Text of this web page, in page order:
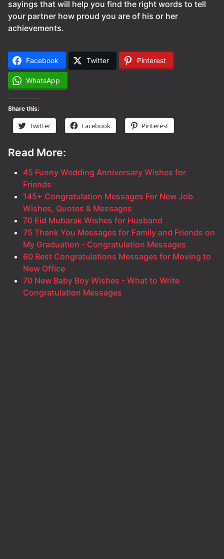
sayings that will help you find the right words to tell
your partner how proud you are of his or her
achievements.
Facebook Twitter Pinterest
WhatsApp
Share this:
Twitter Facebook Pinterest
Read More:
45 Funny Wedding Anniversary Wishes for
Friends
145+ Congratulation Messages For New Job
Wishes, Quotes & Messages
70 Eid Mubarak Wishes for Husband
75 Thank You Messages for Family and Friends on
My Graduation - Congratulation Messages
60 Best Congratulations Messages for Moving to
New Office
70 New Baby Boy Wishes - What to Write
Congratulation Messages